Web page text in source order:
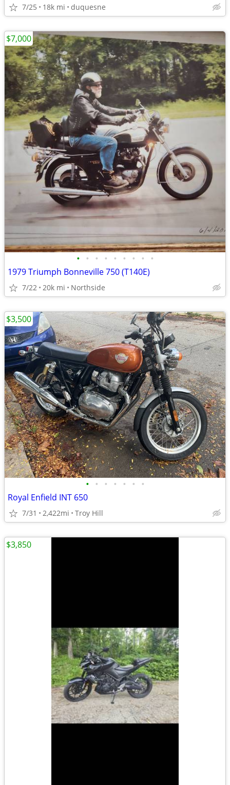
7/25 18k mi duquesne
• • • • • • • • •
1979 Triumph Bonneville 750 (T140E)
7/22 20k mi Northside
$7,000
• • • • • • •
Royal Enfield INT 650
7/31 2,422mi Troy Hill
$3,500
$3,850